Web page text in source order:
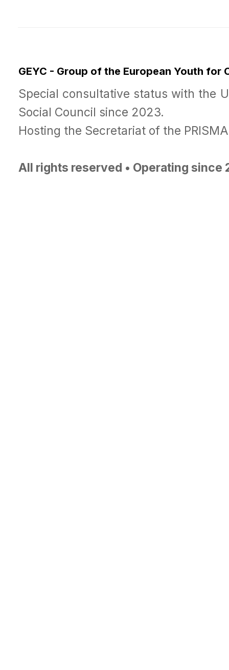
GEYC - Group of the European Youth for
Special consultative status with the
Social Council since 2023.
Hosting the Secretariat of the
All rights reserved • Operating since